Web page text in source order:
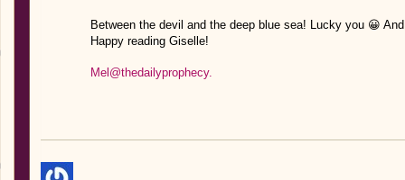
Between the devil and the deep blue sea! Lucky you 😀
Happy reading Giselle!
Mel@thedailyprophecy.